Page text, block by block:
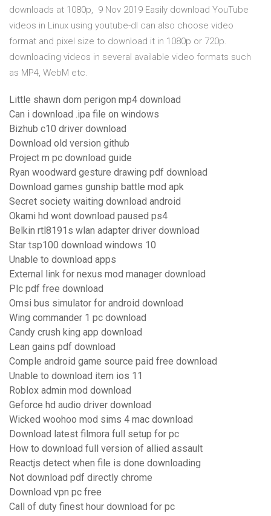
downloads at 1080p, 9 Nov 2019 Easily download YouTube
videos in Linux using youtube-dl can also choose video
format and pixel size to download it in 1080p or 720p.
downloading videos in several available video formats such
as MP4, WebM etc.
Little shawn dom perigon mp4 download
Can i download .ipa file on windows
Bizhub c10 driver download
Download old version github
Project m pc download guide
Ryan woodward gesture drawing pdf download
Download games gunship battle mod apk
Secret society waiting download android
Okami hd wont download paused ps4
Belkin rtl8191s wlan adapter driver download
Star tsp100 download windows 10
Unable to download apps
External link for nexus mod manager download
Plc pdf free download
Omsi bus simulator for android download
Wing commander 1 pc download
Candy crush king app download
Lean gains pdf download
Comple android game source paid free download
Unable to download item ios 11
Roblox admin mod download
Geforce hd audio driver download
Wicked woohoo mod sims 4 mac download
Download latest filmora full setup for pc
How to download full version of allied assault
Reactjs detect when file is done downloading
Not download pdf directly chrome
Download vpn pc free
Call of duty finest hour download for pc